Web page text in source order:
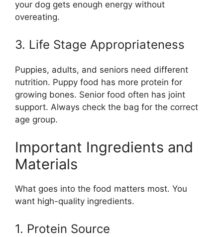
your dog gets enough energy without
overeating.
3. Life Stage Appropriateness
Puppies, adults, and seniors need different
nutrition. Puppy food has more protein for
growing bones. Senior food often has joint
support. Always check the bag for the correct
age group.
Important Ingredients and
Materials
What goes into the food matters most. You
want high-quality ingredients.
1. Protein Source